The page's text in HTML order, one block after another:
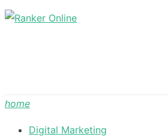
Skip
home
Digital Marketing